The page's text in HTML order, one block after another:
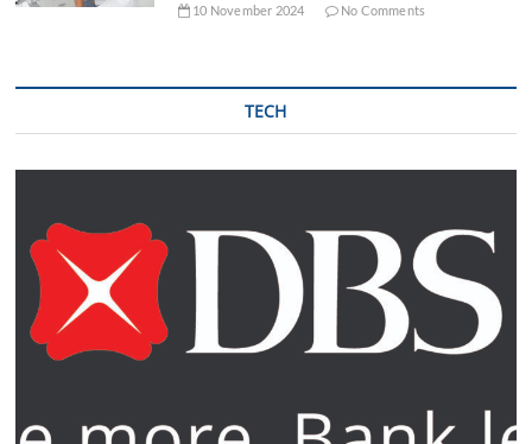
10 November 2024 No Comments
TECH